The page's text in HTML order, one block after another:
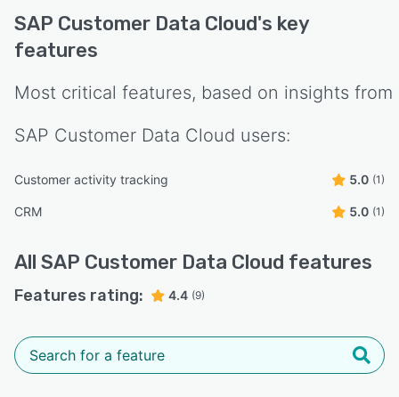
SAP Customer Data Cloud's key
features
Most critical features, based on insights from
SAP Customer Data Cloud users:
Customer activity tracking 5.0 (1)
CRM 5.0 (1)
All SAP Customer Data Cloud features
Features rating: 4.4 (9)